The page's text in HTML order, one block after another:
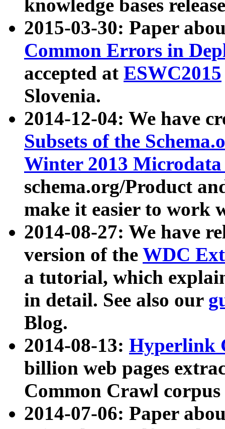
knowledge bases
2015-03-30: Paper
Common Errors in
accepted at ESWC2015
Slovenia.
2014-12-04: We have
Subsets of the
Winter 2013
schema.org/Product
make it easier to work
2014-08-27: We have
version of the WDC
a tutorial, which
in detail. See also our
Blog.
2014-08-13: Hyperlink
billion web pages
Common Crawl
2014-07-06: Paper